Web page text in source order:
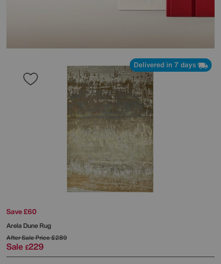
Delivered in 7 days
Save £60
Arela Dune Rug
After Sale Price£289
Sale £229